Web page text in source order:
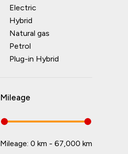
Electric
Hybrid
Natural gas
Petrol
Plug-in Hybrid
Mileage
Mileage: 0 km - 67,000 km